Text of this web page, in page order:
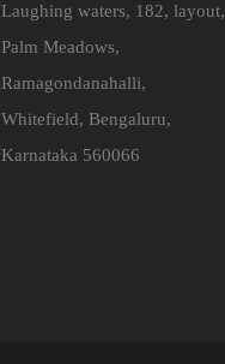
Laughing waters, 182, layout,
Palm Meadows,
Ramagondanahalli,
Whitefield, Bengaluru,
Karnataka 560066